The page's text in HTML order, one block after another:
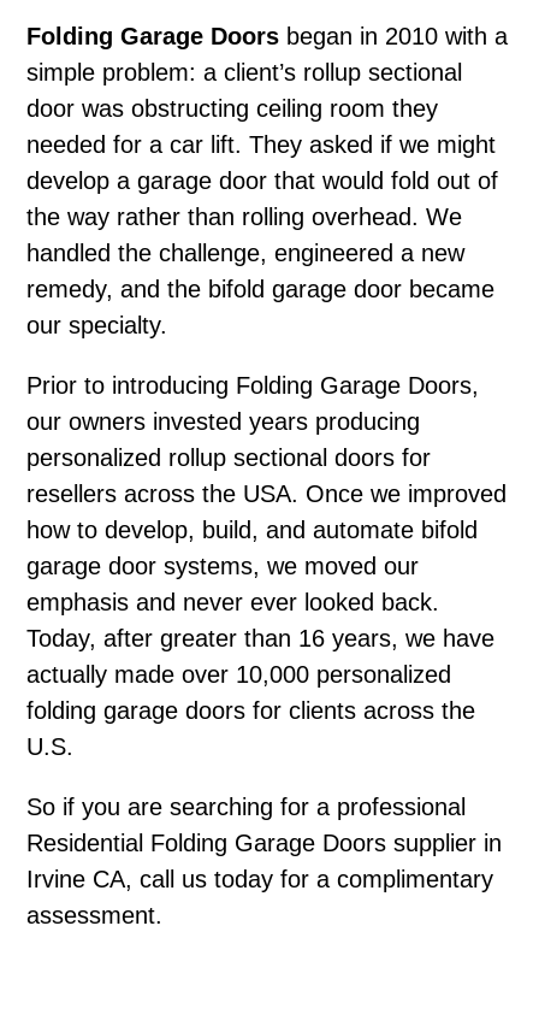
Folding Garage Doors began in 2010 with a
simple problem: a client’s rollup sectional
door was obstructing ceiling room they
needed for a car lift. They asked if we might
develop a garage door that would fold out of
the way rather than rolling overhead. We
handled the challenge, engineered a new
remedy, and the bifold garage door became
our specialty.
Prior to introducing Folding Garage Doors,
our owners invested years producing
personalized rollup sectional doors for
resellers across the USA. Once we improved
how to develop, build, and automate bifold
garage door systems, we moved our
emphasis and never ever looked back.
Today, after greater than 16 years, we have
actually made over 10,000 personalized
folding garage doors for clients across the
U.S.
So if you are searching for a professional
Residential Folding Garage Doors supplier in
Irvine CA, call us today for a complimentary
assessment.